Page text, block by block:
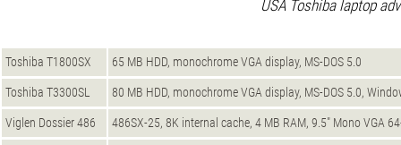
USA Toshiba laptop
Toshiba T1800SX
65 MB HDD, monochrome VGA display, MS-DOS 5.0
Toshiba T3300SL
80 MB HDD, monochrome VGA display, MS-DOS 5.0,
Viglen Dossier 486
486SX-25, 8K internal cache, 4 MB RAM, 9.5" Mono VGA